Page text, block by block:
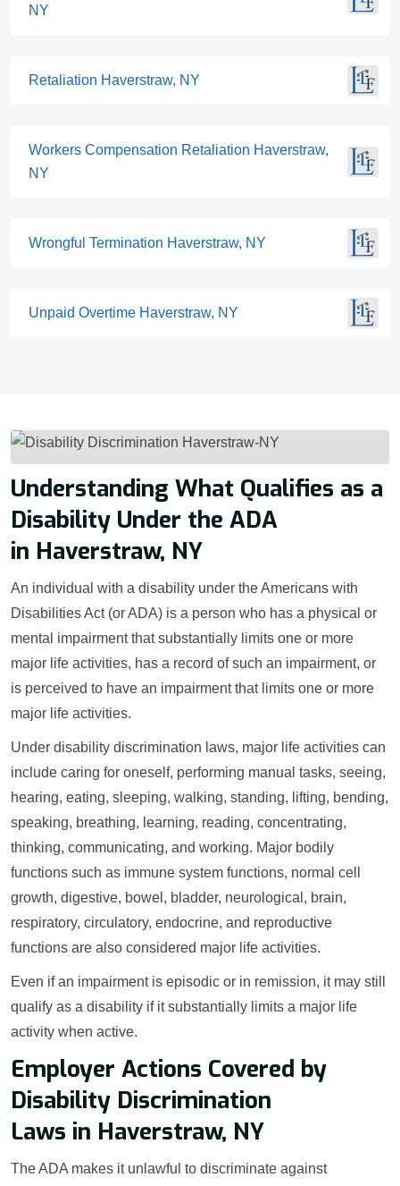
NY
Retaliation Haverstraw, NY
Workers Compensation Retaliation Haverstraw,
NY
Wrongful Termination Haverstraw, NY
Unpaid Overtime Haverstraw, NY
Understanding What Qualifies as a
Disability Under the ADA
in Haverstraw, NY
An individual with a disability under the Americans with
Disabilities Act (or ADA) is a person who has a physical or
mental impairment that substantially limits one or more
major life activities, has a record of such an impairment, or
is perceived to have an impairment that limits one or more
major life activities.
Under disability discrimination laws, major life activities can
include caring for oneself, performing manual tasks, seeing,
hearing, eating, sleeping, walking, standing, lifting, bending,
speaking, breathing, learning, reading, concentrating,
thinking, communicating, and working. Major bodily
functions such as immune system functions, normal cell
growth, digestive, bowel, bladder, neurological, brain,
respiratory, circulatory, endocrine, and reproductive
functions are also considered major life activities.
Even if an impairment is episodic or in remission, it may still
qualify as a disability if it substantially limits a major life
activity when active.
Employer Actions Covered by
Disability Discrimination
Laws in Haverstraw, NY
The ADA makes it unlawful to discriminate against